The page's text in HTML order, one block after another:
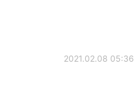
2021.02.08 05:36